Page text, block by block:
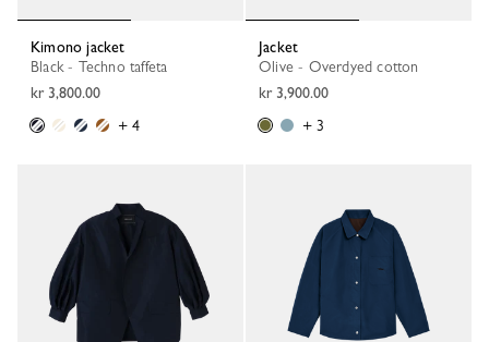
Kimono jacket
Black - Techno taffeta
kr 3,800.00
+ 4
Jacket
Olive - Overdyed cotton
kr 3,900.00
+ 3